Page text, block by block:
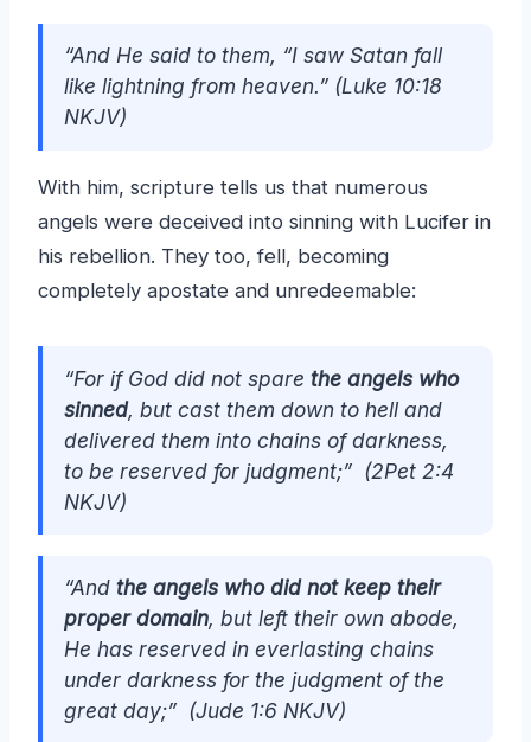
“And He said to them, “I saw Satan fall
like lightning from heaven.” (Luke 10:18
NKJV)
With him, scripture tells us that numerous
angels were deceived into sinning with Lucifer in
his rebellion. They too, fell, becoming
completely apostate and unredeemable:
“For if God did not sparethe angels who
sinned, but cast them down to hell and
delivered them into chains of darkness,
to be reserved for judgment;” (2Pet 2:4
NKJV)
“Andthe angels who did not keep their
proper domain, but left their own abode,
He has reserved in everlasting chains
under darkness for the judgment of the
great day;” (Jude 1:6 NKJV)